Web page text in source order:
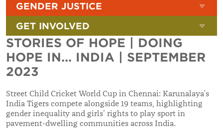
BLOG
RESOURCES
FILMS
SHOP
CONTACT
GENDER JUSTICE
GET INVOLVED
STORIES OF HOPE | DOING
HOPE IN... INDIA | SEPTEMBER
2023
Street Child Cricket World Cup in Chennai: Karunalaya’s
India Tigers compete alongside 19 teams, highlighting
gender inequality and girls’ rights to play sport in
pavement-dwelling communities across India.